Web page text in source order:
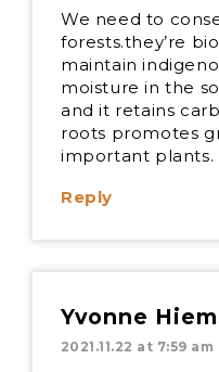
We need to
forests.they’re
maintain
moisture in the
and it retains
roots promotes
important plants.
Reply
Yvonne
2021.11.22 at 7:59 am